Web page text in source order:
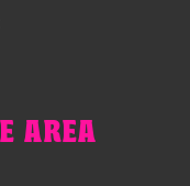
AREA